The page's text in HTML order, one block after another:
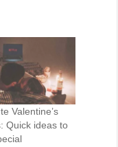
Valentine’s
Quick ideas to